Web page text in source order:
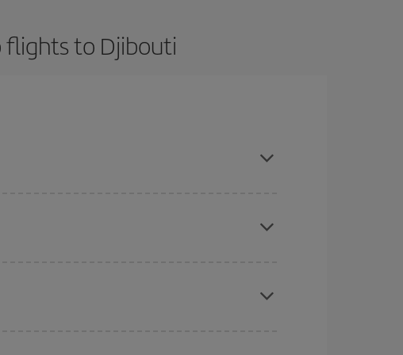
flights to Djibouti
you're sure to find the cheapest flight.